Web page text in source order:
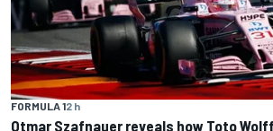
FORMULA 12 h
Otmar Szafnauer reveals how Toto